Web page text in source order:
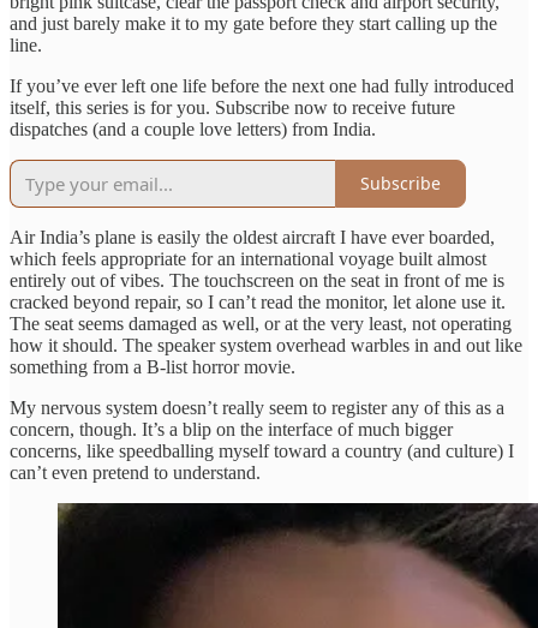
and just barely make it to my gate before they start calling up the
line.
If you’ve ever left one life before the next one had fully introduced
itself, this series is for you. Subscribe now to receive future
dispatches (and a couple love letters) from India.
Subscribe
Air India’s plane is easily the oldest aircraft I have ever boarded,
which feels appropriate for an international voyage built almost
entirely out of vibes. The touchscreen on the seat in front of me is
cracked beyond repair, so I can’t read the monitor, let alone use it.
The seat seems damaged as well, or at the very least, not operating
how it should. The speaker system overhead warbles in and out like
something from a B-list horror movie.
My nervous system doesn’t really seem to register any of this as a
concern, though. It’s a blip on the interface of much bigger
concerns, like speedballing myself toward a country (and culture) I
can’t even pretend to understand.